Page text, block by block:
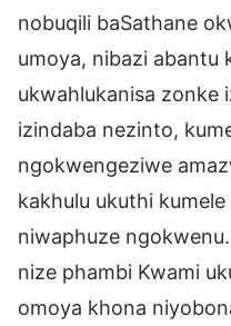
nobuqili baSathane
umoya, nibazi abantu
ukwahlukanisa zonke
izindaba nezinto,
ngokwengeziwe
kakhulu ukuthi
niwaphuze
nize phambi Kwami
omoya khona